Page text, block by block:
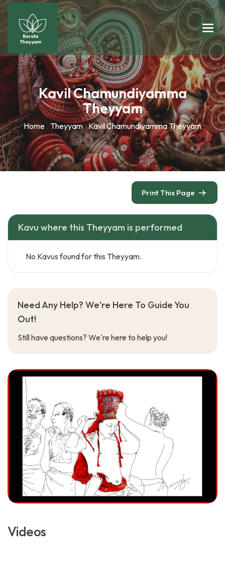
Kavil Chamundiyamma
Theyyam
Home Theyyam Kavil Chamundiyamma Theyyam
Print This Page
Kavu where this Theyyam is performed
No Kavus found for this Theyyam.
Need Any Help? We're Here To Guide You
Out!
Still have questions? We're here to help you!
Videos